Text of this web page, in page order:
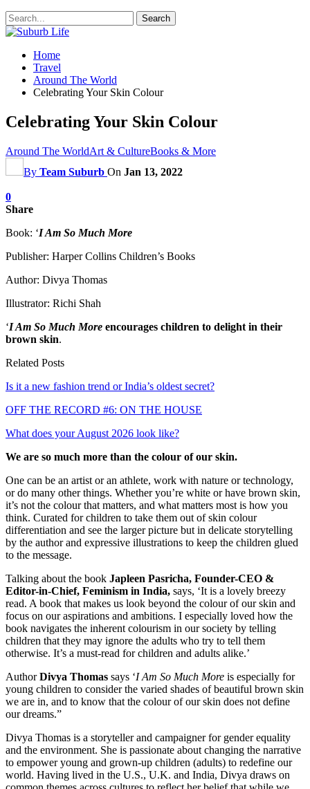
Home
Travel
Around The World
Celebrating Your Skin Colour
Celebrating Your Skin Colour
Around The WorldArt & CultureBooks & More
By Team Suburb On Jan 13, 2022
0
Share
Book: ‘I Am So Much More
Publisher: Harper Collins Children’s Books
Author: Divya Thomas
Illustrator: Richi Shah
‘I Am So Much More encourages children to delight in their
brown skin.
Related Posts
Is it a new fashion trend or India’s oldest secret?
OFF THE RECORD #6: ON THE HOUSE
What does your August 2026 look like?
We are so much more than the colour of our skin.
One can be an artist or an athlete, work with nature or technology,
or do many other things. Whether you’re white or have brown skin,
it’s not the colour that matters, and what matters most is how you
think. Curated for children to take them out of skin colour
differentiation and see the larger picture but in delicate storytelling
by the author and expressive illustrations to keep the children glued
to the message.
Talking about the book Japleen Pasricha, Founder-CEO &
Editor-in-Chief, Feminism in India, says, ‘It is a lovely breezy
read. A book that makes us look beyond the colour of our skin and
focus on our aspirations and ambitions. I especially loved how the
book navigates the inherent colourism in our society by telling
children that they may ignore the adults who try to tell them
otherwise. It’s a must-read for children and adults alike.’
AuthorDivya Thomas says ‘I Am So Much More is especially for
young children to consider the varied shades of beautiful brown skin
we are in, and to know that the colour of our skin does not define
our dreams.”
Divya Thomas is a storyteller and campaigner for gender equality
and the environment. She is passionate about changing the narrative
to empower young and grown-up children (adults) to redefine our
world. Having lived in the U.S., U.K. and India, Divya draws on